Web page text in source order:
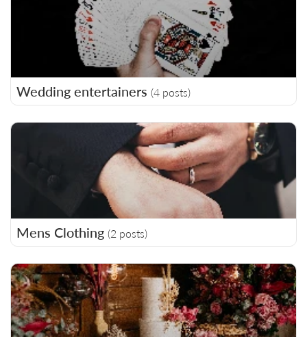
Wedding entertainers (4 posts)
Mens Clothing (2 posts)